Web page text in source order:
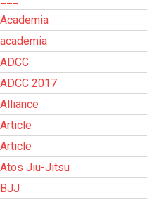
Academia
academia
ADCC
ADCC 2017
Alliance
Article
Article
Atos Jiu-Jitsu
BJJ